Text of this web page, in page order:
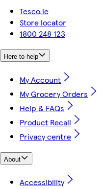
Tesco.ie
Store locator
1800 248 123
Here to help
My Account
My Grocery Orders
Help & FAQs
Product Recall
Privacy centre
About
Accessibility